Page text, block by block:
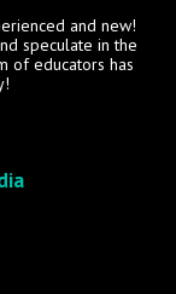
and new!
speculate in the
of educators has